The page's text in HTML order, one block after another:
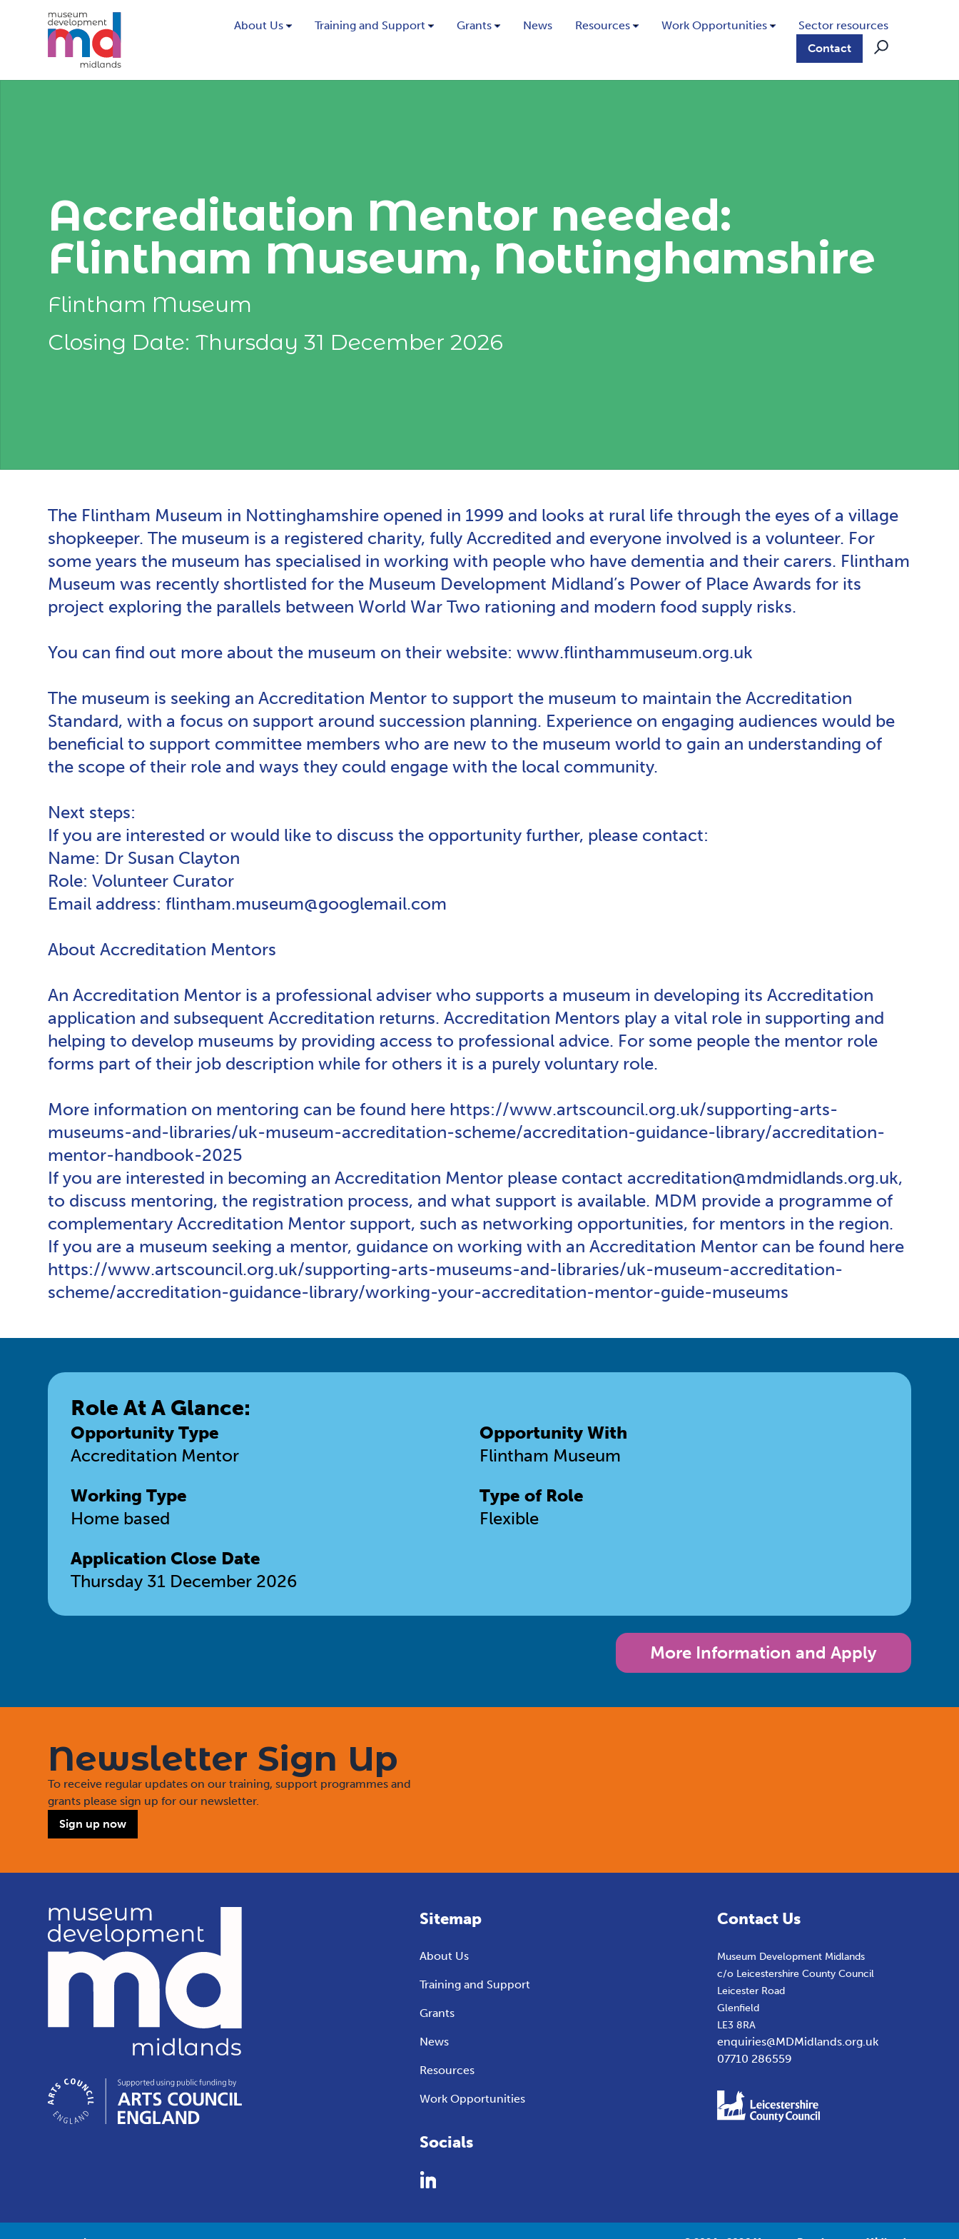
About Us Training and Support Grants News Resources Work Opportunities
Sector resources
Contact
Accreditation Mentor needed:
Flintham Museum, Nottinghamshire
Flintham Museum
Closing Date: Thursday 31 December 2026
The Flintham Museum in Nottinghamshire opened in 1999 and looks at rural life through the eyes of a village
shopkeeper. The museum is a registered charity, fully Accredited and everyone involved is a volunteer. For
some years the museum has specialised in working with people who have dementia and their carers. Flintham
Museum was recently shortlisted for the Museum Development Midland’s Power of Place Awards for its
project exploring the parallels between World War Two rationing and modern food supply risks.
You can find out more about the museum on their website: www.flinthammuseum.org.uk
The museum is seeking an Accreditation Mentor to support the museum to maintain the Accreditation
Standard, with a focus on support around succession planning. Experience on engaging audiences would be
beneficial to support committee members who are new to the museum world to gain an understanding of
the scope of their role and ways they could engage with the local community.
Next steps:
If you are interested or would like to discuss the opportunity further, please contact:
Name: Dr Susan Clayton
Role: Volunteer Curator
Email address: flintham.museum@googlemail.com
About Accreditation Mentors
An Accreditation Mentor is a professional adviser who supports a museum in developing its Accreditation
application and subsequent Accreditation returns. Accreditation Mentors play a vital role in supporting and
helping to develop museums by providing access to professional advice. For some people the mentor role
forms part of their job description while for others it is a purely voluntary role.
More information on mentoring can be found here https://www.artscouncil.org.uk/supporting-arts-
museums-and-libraries/uk-museum-accreditation-scheme/accreditation-guidance-library/accreditation-
mentor-handbook-2025
If you are interested in becoming an Accreditation Mentor please contact accreditation@mdmidlands.org.uk,
to discuss mentoring, the registration process, and what support is available. MDM provide a programme of
complementary Accreditation Mentor support, such as networking opportunities, for mentors in the region.
If you are a museum seeking a mentor, guidance on working with an Accreditation Mentor can be found here
https://www.artscouncil.org.uk/supporting-arts-museums-and-libraries/uk-museum-accreditation-
scheme/accreditation-guidance-library/working-your-accreditation-mentor-guide-museums
Role At A Glance:
Opportunity Type
Accreditation Mentor
Opportunity With
Flintham Museum
Working Type
Home based
Type of Role
Flexible
Application Close Date
Thursday 31 December 2026
More Information and Apply
Newsletter Sign Up
To receive regular updates on our training, support programmes and
grants please sign up for our newsletter.
Sign up now
Sitemap
About Us
Training and Support
Grants
News
Resources
Work Opportunities
Socials
Contact Us
Museum Development Midlands
c/o Leicestershire County Council
Leicester Road
Glenfield
LE3 8RA
enquiries@MDMidlands.org.uk
07710 286559